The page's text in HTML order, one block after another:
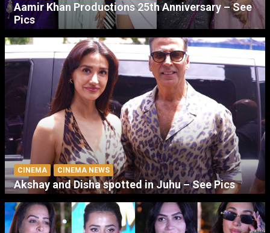
Aamir Khan Productions 25th Anniversary – See
Pics
CINEMA CINEMA NEWS
Akshay and Disha spotted in Juhu – See Pics